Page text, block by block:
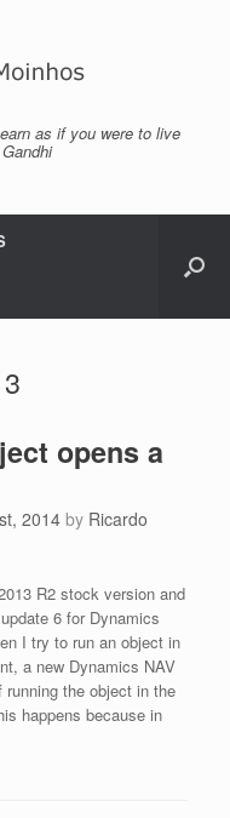
as if you were to live
opens a
2014 by Ricardo
R2 stock version and
6 for Dynamics
I try to run an object in
a new Dynamics NAV
the object in the
happens because in